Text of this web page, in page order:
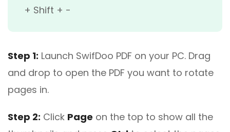
+ Shift + -
Step 1: Launch SwifDoo PDF on your PC. Drag
and drop to open the PDF you want to rotate
pages in.
Step 2: Click Page on the top to show all the